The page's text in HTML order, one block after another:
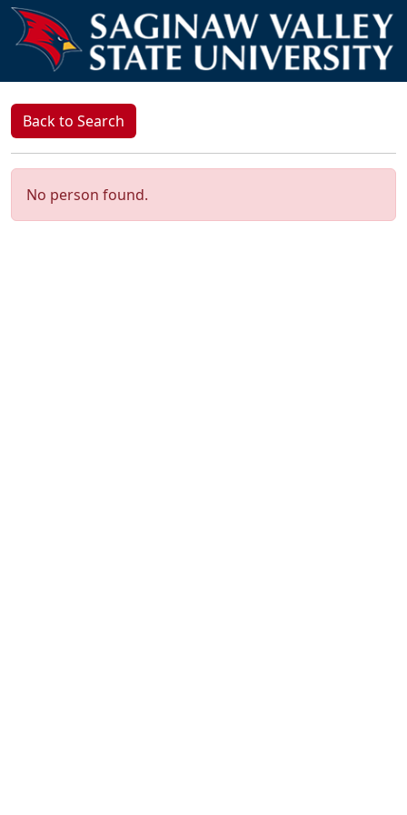
Back to Search
No person found.